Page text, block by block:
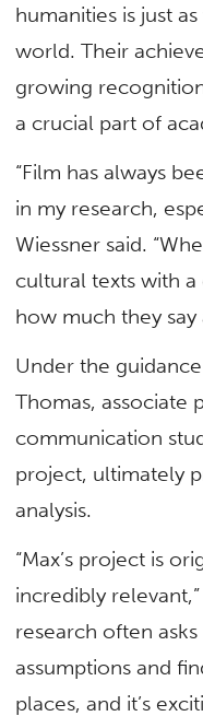
humanities is just
world. Their
growing
a crucial part of
“Film has always
in my research,
Wiessner said.
cultural texts with
how much they
Under the
Thomas, associate
communication
project, ultimately
analysis.
“Max’s project is
incredibly
research often
assumptions and
places, and it’s